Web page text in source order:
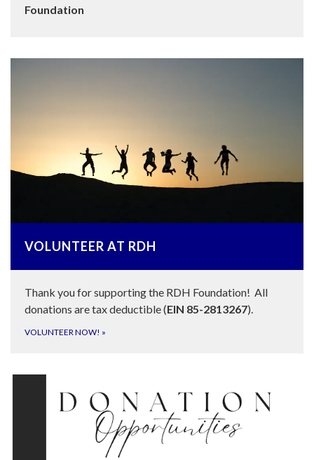
Foundation
VOLUNTEER AT RDH
Thank you for supporting the RDH Foundation! All
donations are tax deductible (EIN 85-2813267).
VOLUNTEER NOW! »